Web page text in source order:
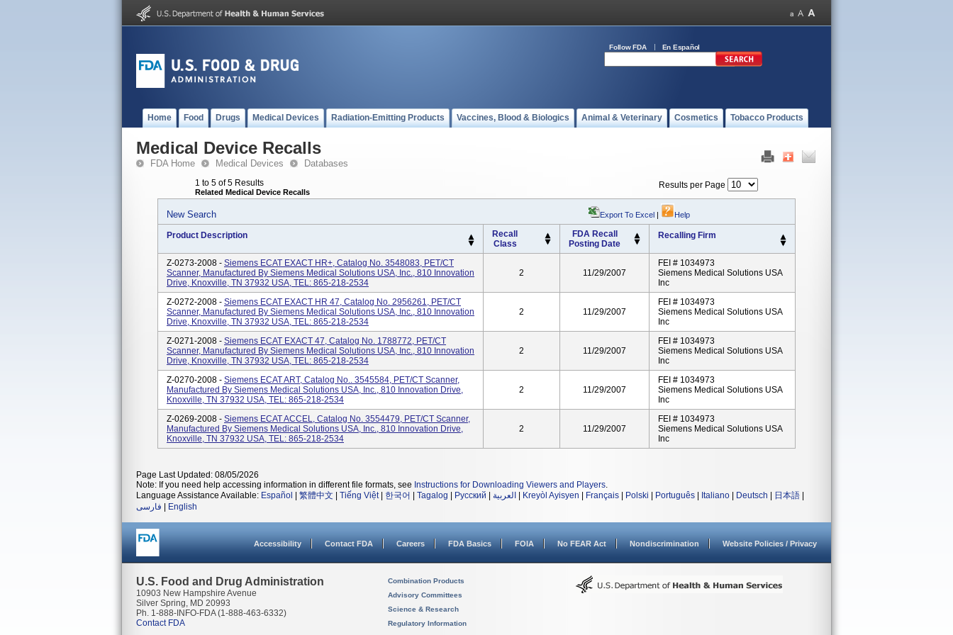
Follow FDA En Español
Home Food Drugs Medical Devices Radiation-Emitting Products Vaccines, Blood & Biologics Animal & Veterinary Cosmetics Tobacco Products
Medical Device Recalls
FDA Home Medical Devices Databases
1 to 5 of 5 Results
Related Medical Device Recalls
Results per Page
New Search Export To Excel | Help
Product Description
Recall
Class
FDA Recall
Posting Date
Recalling Firm
Z-0273-2008 - Siemens ECAT EXACT HR+, Catalog No. 3548083, PET/CT
Scanner, Manufactured By Siemens Medical Solutions USA, Inc., 810 Innovation
Drive, Knoxville, TN 37932 USA, TEL: 865-218-2534
2 11/29/2007
FEI # 1034973
Siemens Medical Solutions USA
Inc
Z-0272-2008 - Siemens ECAT EXACT HR 47, Catalog No. 2956261, PET/CT
Scanner, Manufactured By Siemens Medical Solutions USA, Inc., 810 Innovation
Drive, Knoxville, TN 37932 USA, TEL: 865-218-2534
2 11/29/2007
FEI # 1034973
Siemens Medical Solutions USA
Inc
Z-0271-2008 - Siemens ECAT EXACT 47, Catalog No. 1788772, PET/CT
Scanner, Manufactured By Siemens Medical Solutions USA, Inc., 810 Innovation
Drive, Knoxville, TN 37932 USA, TEL: 865-218-2534
2 11/29/2007
FEI # 1034973
Siemens Medical Solutions USA
Inc
Z-0270-2008 - Siemens ECAT ART, Catalog No.. 3545584, PET/CT Scanner,
Manufactured By Siemens Medical Solutions USA, Inc., 810 Innovation Drive,
Knoxville, TN 37932 USA, TEL: 865-218-2534
2 11/29/2007
FEI # 1034973
Siemens Medical Solutions USA
Inc
Z-0269-2008 - Siemens ECAT ACCEL, Catalog No. 3554479, PET/CT Scanner,
Manufactured By Siemens Medical Solutions USA, Inc., 810 Innovation Drive,
Knoxville, TN 37932 USA, TEL: 865-218-2534
2 11/29/2007
FEI # 1034973
Siemens Medical Solutions USA
Inc
Page Last Updated: 08/05/2026
Note: If you need help accessing information in different file formats, see Instructions for Downloading Viewers and Players.
Language Assistance Available: Español 繁體中文 Tiếng Việt| 한국어 Tagalog Русский العربية Kreyòl Ayisyen Français Polski Português Italiano Deutsch 日本語
فارسی
English
Accessibility Contact FDA Careers FDA Basics FOIA No FEAR Act Nondiscrimination Website Policies / Privacy
U.S. Food and Drug Administration
10903 New Hampshire Avenue
Silver Spring, MD 20993
Ph. 1-888-INFO-FDA (1-888-463-6332)
Contact FDA
Combination Products
Advisory Committees
Science & Research
Regulatory Information